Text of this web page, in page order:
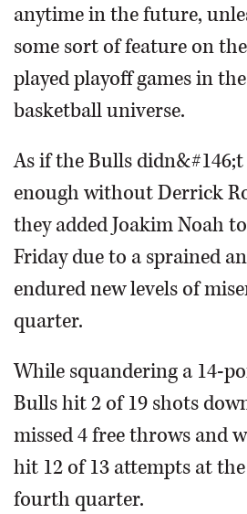
SHOPPING
NEWSPAPER
SERVICES
anytime in the future,
some sort of feature on
played playoff games in
basketball universe.
As if the Bulls
enough without Derrick
they added Joakim Noah
Friday due to a sprained
endured new levels of
quarter.
While squandering a 14-
Bulls hit 2 of 19 shots
missed 4 free throws and
hit 12 of 13 attempts at
fourth quarter.